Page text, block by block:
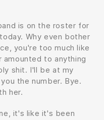
is on the roster for
Why even bother
you're too much like
amounted to anything
shit. I'll be at my
the number. Bye.
her.
it's like it's been